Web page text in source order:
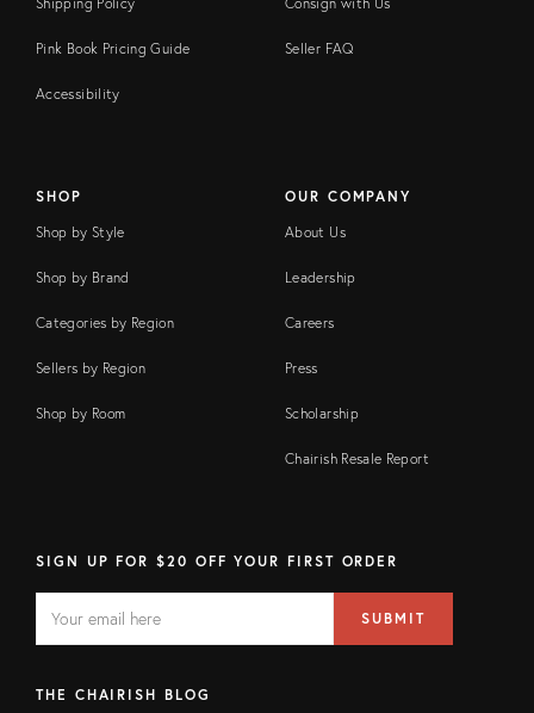
Pink Book Pricing Guide
Accessibility
Seller FAQ
SHOP
Shop by Style
Shop by Brand
Categories by Region
Sellers by Region
Shop by Room
OUR COMPANY
About Us
Leadership
Careers
Press
Scholarship
Chairish Resale Report
SIGN UP FOR $20 OFF YOUR FIRST ORDER
FIELD
address
SUBMIT
THE CHAIRISH BLOG